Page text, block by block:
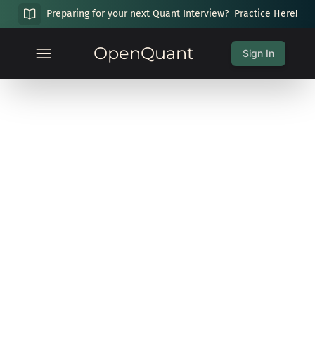
Preparing for your next Quant Interview? Practice Here!
OpenQuant Sign In